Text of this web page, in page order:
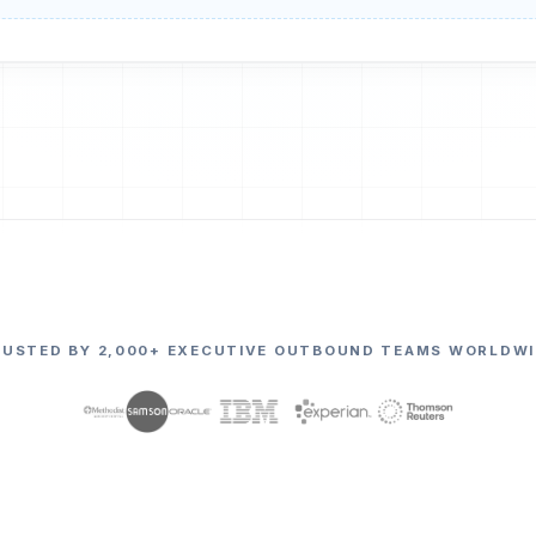
BY 2,000+ EXECUTIVE OUTBOUND TEAMS